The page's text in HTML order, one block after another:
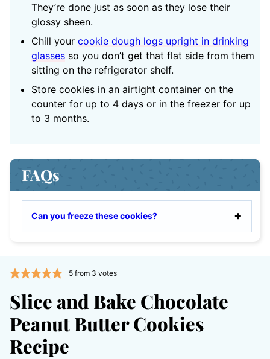
They’re done just as soon as they lose their
glossy sheen.
Chill your cookie dough logs upright in drinking
glasses so you don’t get that flat side from them
sitting on the refrigerator shelf.
Store cookies in an airtight container on the
counter for up to 4 days or in the freezer for up
to 3 months.
FAQs
Can you freeze these cookies?
5from 3 votes
Slice and Bake Chocolate
Peanut Butter Cookies
Recipe